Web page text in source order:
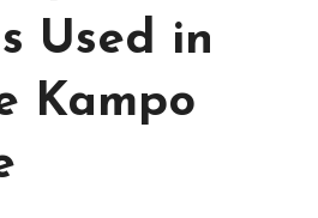
Used in
Kampo